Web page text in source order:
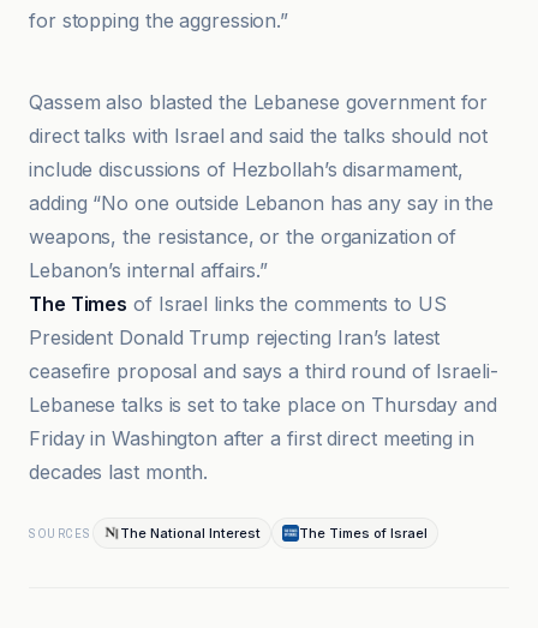
for stopping the aggression.”
An-Nahar
Qassem also blasted the Lebanese government for
direct talks with Israel and said the talks should not
include discussions of Hezbollah’s disarmament,
adding “No one outside Lebanon has any say in the
weapons, the resistance, or the organization of
Lebanon’s internal affairs.”
The Times of Israel links the comments to US
President Donald Trump rejecting Iran’s latest
ceasefire proposal and says a third round of Israeli-
Lebanese talks is set to take place on Thursday and
Friday in Washington after a first direct meeting in
decades last month.
SOURCES The National Interest The Times of Israel